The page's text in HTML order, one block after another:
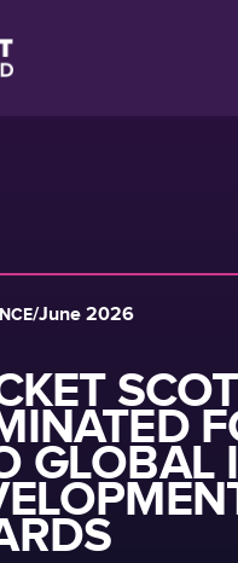
/June 2026
GLOBAL